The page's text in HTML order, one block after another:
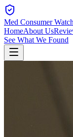
Med Consumer Watch
HomeAbout Us
See What We Found